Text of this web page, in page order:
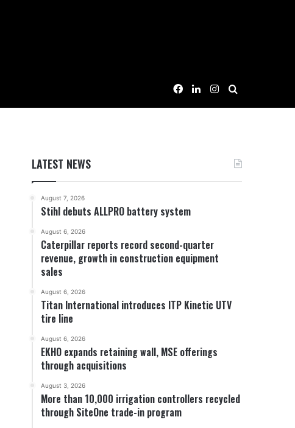
Facebook
LinkedInInstagram
LATEST NEWS
August 7, 2026
Stihl debuts ALLPRO battery system
August 6, 2026
Caterpillar reports record second-quarter
revenue, growth in construction equipment
sales
August 6, 2026
Titan International introduces ITP Kinetic UTV
tire line
August 6, 2026
EKHO expands retaining wall, MSE offerings
through acquisitions
August 3, 2026
More than 10,000 irrigation controllers recycled
through SiteOne trade-in program